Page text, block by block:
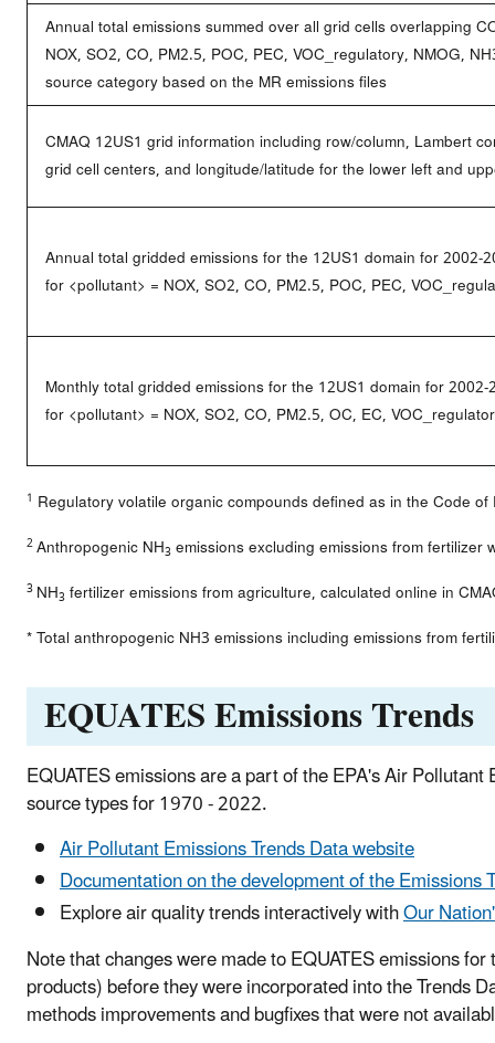
Annual total emissions summed over all grid cells overlapping
NOX, SO2, CO, PM2.5, POC, PEC, VOC_regulatory, NMOG,
source category based on the MR emissions files
CMAQ 12US1 grid information including row/column, Lambert
grid cell centers, and longitude/latitude for the lower left and
Annual total gridded emissions for the 12US1 domain for 2002-
for <pollutant> = NOX, SO2, CO, PM2.5, POC, PEC,
Monthly total gridded emissions for the 12US1 domain for
for <pollutant> = NOX, SO2, CO, PM2.5, OC, EC,
1 Regulatory volatile organic compounds defined as in the Code
2Anthropogenic NH3emissions excluding emissions from
3NH3fertilizer emissions from agriculture, calculated online in
* Total anthropogenic NH3 emissions including emissions from
EQUATES Emissions Trends
EQUATES emissions are a part of the EPA's Air
source types for 1970 - 2022.
Air Pollutant Emissions Trends Data website
Documentation on the development of the Emissions
Explore air quality trends interactively withOur
Note that changes were made to EQUATES emissions
products) before they were incorporated into the Trends
methods improvements and bugfixes that were not